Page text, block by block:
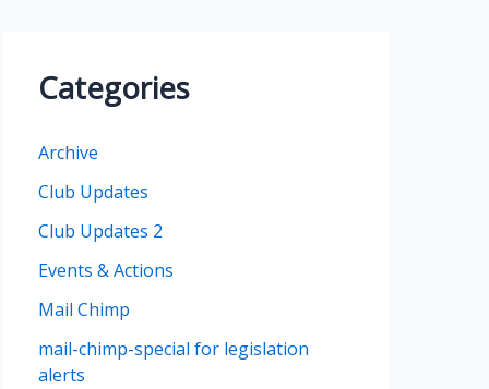
v
Categories
Archive
Club Updates
Club Updates 2
Events & Actions
Mail Chimp
mail-chimp-special for legislation
alerts